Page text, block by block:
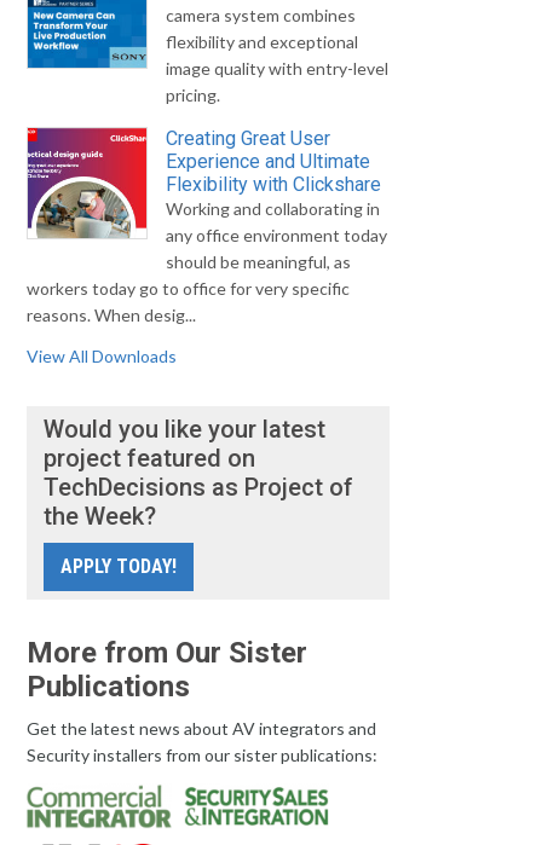
camera system combines
flexibility and exceptional
image quality with entry-level
pricing.
Creating Great User
Experience and Ultimate
Flexibility with Clickshare
Working and collaborating in
any office environment today
should be meaningful, as
workers today go to office for very specific
reasons. When desig...
View All Downloads
Would you like your latest
project featured on
TechDecisions as Project of
the Week?
APPLY TODAY!
More from Our Sister
Publications
Get the latest news about AV integrators and
Security installers from our sister publications: